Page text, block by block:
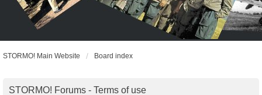
STORMO! Main Website Board index
STORMO! Forums - Terms of use